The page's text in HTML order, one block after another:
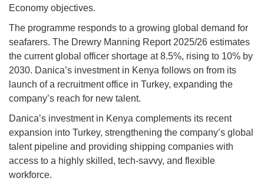
Economy objectives.
The programme responds to a growing global demand for
seafarers. The Drewry Manning Report 2025/26 estimates
the current global officer shortage at 8.5%, rising to 10% by
2030. Danica’s investment in Kenya follows on from its
launch of a recruitment office in Turkey, expanding the
company’s reach for new talent.
Danica’s investment in Kenya complements its recent
expansion into Turkey, strengthening the company’s global
talent pipeline and providing shipping companies with
access to a highly skilled, tech-savvy, and flexible
workforce.